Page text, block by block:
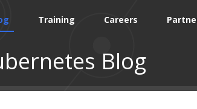
Training Careers
Blog